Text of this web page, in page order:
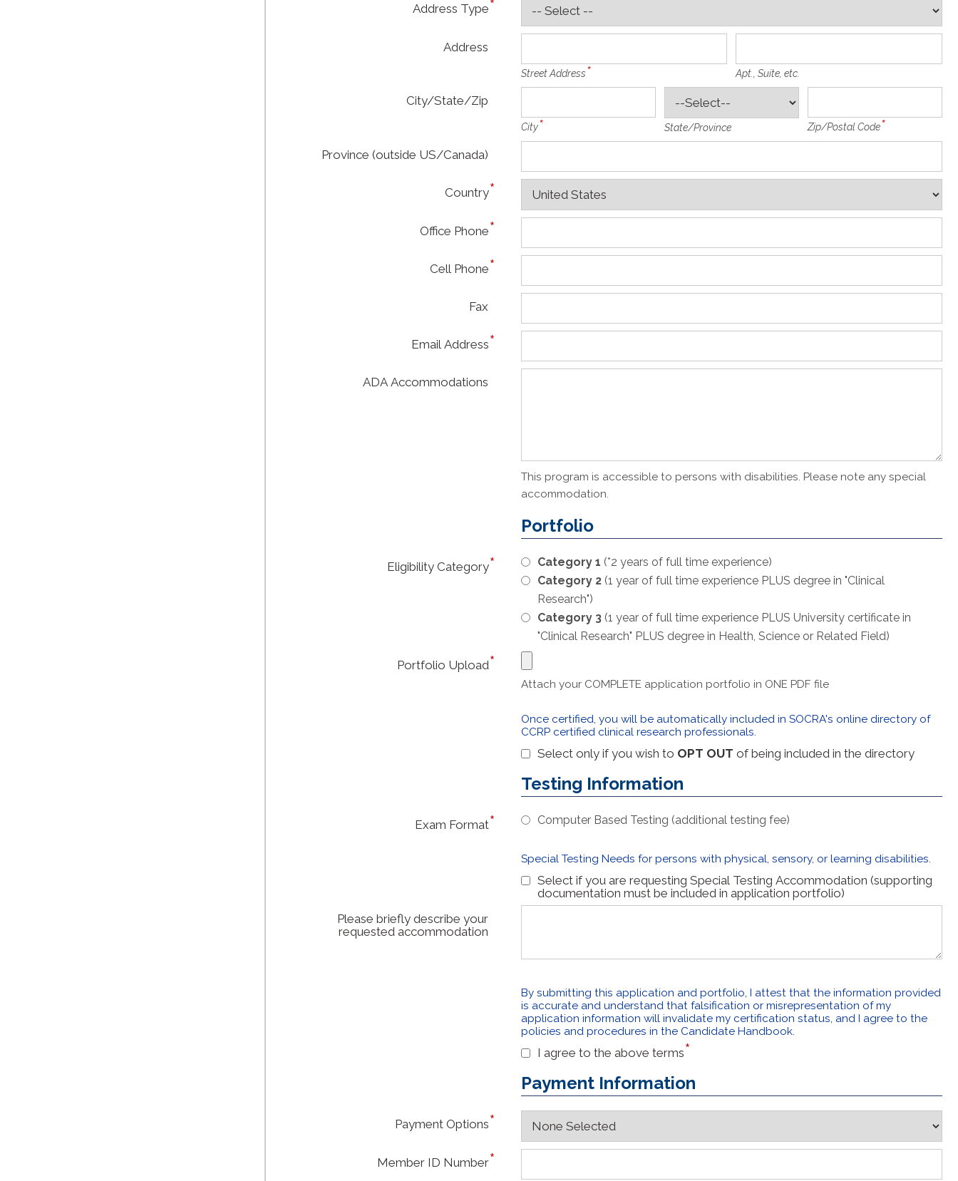
Address Type
Address
Street Address Apt., Suite, etc.
City/State/Zip
City State/Province Zip/Postal Code
Province (outside US/Canada)
Country
Office Phone
Cell Phone
Fax
Email Address
ADA Accommodations
This program is accessible to persons with disabilities. Please note any special
accommodation.
Portfolio
Eligibility Category Category 1 (*2 years of full time experience)
Category 2(1 year of full time experience PLUS degree in "Clinical
Research")
Category 3(1 year of full time experience PLUS University certificate in
"Clinical Research" PLUS degree in Health, Science or Related Field)
Portfolio Upload
Attach your COMPLETE application portfolio in ONE PDF file
Once certified, you will be automatically included in SOCRA's online directory of
CCRP certified clinical research professionals.
Select only if you wish to OPT OUT of being included in the directory
Testing Information
Exam Format Computer Based Testing (additional testing fee)
Special Testing Needs for persons with physical, sensory, or learning disabilities.
Select if you are requesting Special Testing Accommodation (supporting
documentation must be included in application portfolio)
Please briefly describe your
requested accommodation
By submitting this application and portfolio, I attest that the information provided
is accurate and understand that falsification or misrepresentation of my
application information will invalidate my certification status, and I agree to the
policies and procedures in the Candidate Handbook.
I agree to the above terms
Payment Information
Payment Options
Member ID Number